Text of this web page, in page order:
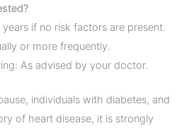
if no risk factors are present.
or more frequently.
As advised by your doctor.
individuals with diabetes, and
of heart disease, it is strongly